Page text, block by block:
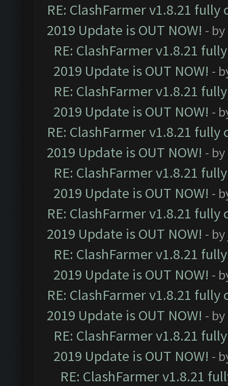
RE: ClashFarmer v1.8.21
2019 Update is OUT NOW! - by
RE: ClashFarmer v1.8.21
2019 Update is OUT NOW! -
RE: ClashFarmer v1.8.21
2019 Update is OUT NOW! -
RE: ClashFarmer v1.8.21
2019 Update is OUT NOW! - by
RE: ClashFarmer v1.8.21
2019 Update is OUT NOW! -
RE: ClashFarmer v1.8.21
2019 Update is OUT NOW! - by
RE: ClashFarmer v1.8.21
2019 Update is OUT NOW! -
RE: ClashFarmer v1.8.21
2019 Update is OUT NOW! - by
RE: ClashFarmer v1.8.21
2019 Update is OUT NOW! -
RE: ClashFarmer v1.8.21